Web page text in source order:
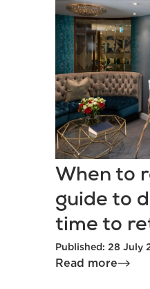
When to
guide to
time to
Published: 28 July
Read more